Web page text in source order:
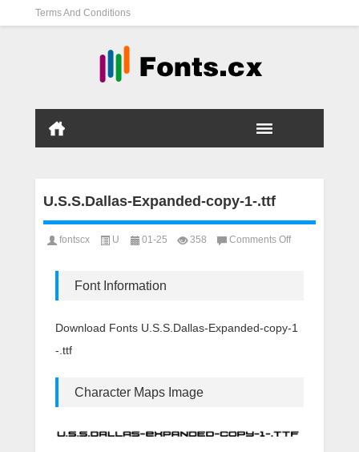
Terms And Conditions
U.S.S.Dallas-Expanded-copy-1-.ttf
fontscx U 01-25 358 Comments Offon
Font Information
Download Fonts U.S.S.Dallas-Expanded-copy-1
-.ttf
Character Maps Image